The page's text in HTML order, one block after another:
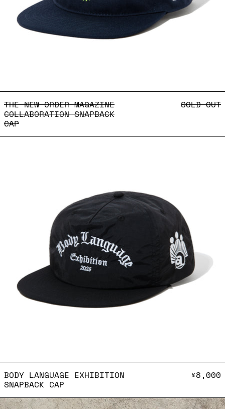
THE NEW ORDER MAGAZINE
COLLABORATION SNAPBACK
CAP
SOLD OUT
BODY LANGUAGE EXHIBITION
SNAPBACK CAP
¥8,000
Keychain - Water you